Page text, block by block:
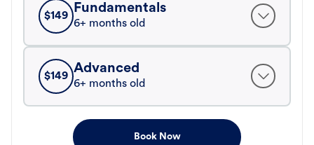
$149
Fundamentals
6+ months old
$149
Advanced
6+ months old
Book Now